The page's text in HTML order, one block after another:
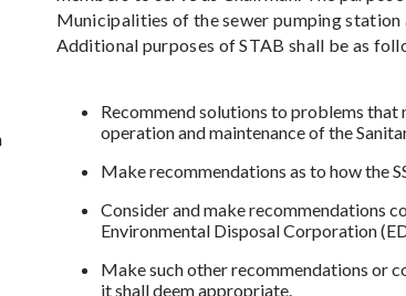
Municipalities of the sewer pumping
Additional purposes of STAB shall be as
Recommend solutions to problems
operation and maintenance of the
Make recommendations as to how the
Consider and make recommendations
Environmental Disposal Corporation
Make such other recommendations or
it shall deem appropriate.